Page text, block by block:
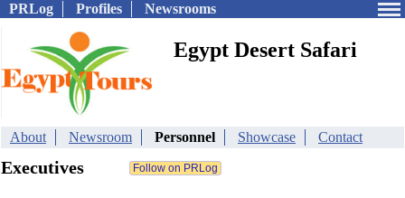
PRLog Profiles Newsrooms
Egypt Desert Safari
About Newsroom Personnel Showcase Contact
Executives